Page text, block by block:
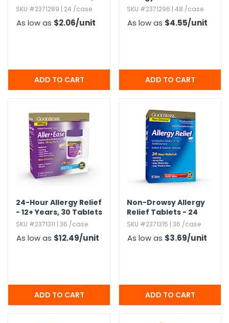
mg,​ 14 Count
SKU #2371289 | 24 /case
As low as $2.06/unit
oz
SKU #2371296 | 48 /case
As low as $4.55/unit
24-Hour Allergy Relief
- 12+ Years,​ 30 Tablets
SKU #2371311 | 36 /case
As low as $12.49/unit
Non-Drowsy Allergy
Relief Tablets - 24
Hours,​ 90 Pack
SKU #2371315 | 36 /case
As low as $3.69/unit